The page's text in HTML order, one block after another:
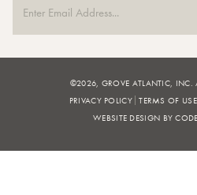
©2026, GROVE ATLANTIC, INC.
PRIVACY POLICY TERMS OF USE
WEBSITE DESIGN BY